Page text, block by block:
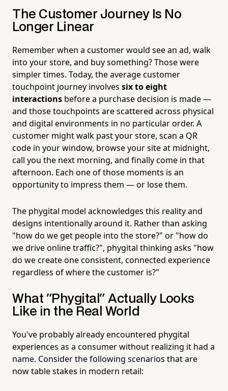
The Customer Journey Is No
Longer Linear
Remember when a customer would see an ad, walk
into your store, and buy something? Those were
simpler times. Today, the average customer
touchpoint journey involves six to eight
interactions before a purchase decision is made —
and those touchpoints are scattered across physical
and digital environments in no particular order. A
customer might walk past your store, scan a QR
code in your window, browse your site at midnight,
call you the next morning, and finally come in that
afternoon. Each one of those moments is an
opportunity to impress them — or lose them.
The phygital model acknowledges this reality and
designs intentionally around it. Rather than asking
"how do we get people into the store?" or "how do
we drive online traffic?", phygital thinking asks "how
do we create one consistent, connected experience
regardless of where the customer is?"
What "Phygital" Actually Looks
Like in the Real World
You've probably already encountered phygital
experiences as a consumer without realizing it had a
name. Consider the following scenarios that are
now table stakes in modern retail: